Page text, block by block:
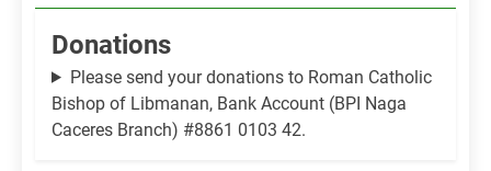
Donations
Please send your donations to Roman Catholic
Bishop of Libmanan, Bank Account (BPI Naga
Caceres Branch) #8861 0103 42.